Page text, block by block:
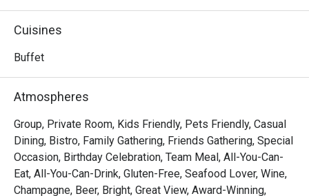
delivers the dynamic and refined flavors of modern Korea,
culinary energy.
Cuisines
Buffet
Atmospheres
Group, Private Room, Kids Friendly, Pets Friendly, Casual
Dining, Bistro, Family Gathering, Friends Gathering, Special
Occasion, Birthday Celebration, Team Meal, All-You-Can-
Eat, All-You-Can-Drink, Gluten-Free, Seafood Lover, Wine,
Champagne, Beer, Bright, Great View, Award-Winning,